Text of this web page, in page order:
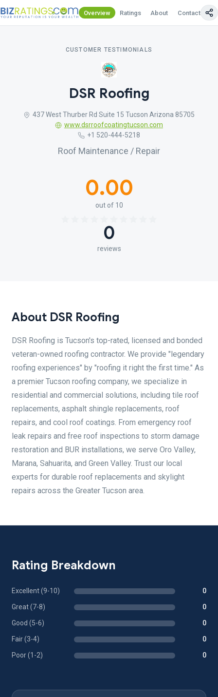
Overview Ratings About Contact Us
CUSTOMER TESTIMONIALS
DSR Roofing
437 West Thurber Rd Suite 15 Tucson Arizona 85705
www.dsrroofcoatingtucson.com
+1 520-444-5218
Roof Maintenance / Repair
0.00
out of 10
0
reviews
About DSR Roofing
DSR Roofing is Tucson's top-rated, licensed and bonded
veteran-owned roofing contractor. We provide "legendary
roofing experiences" by "roofing it right the first time." As
a premier Tucson roofing company, we specialize in
residential and commercial solutions, including tile roof
replacements, asphalt shingle replacements, roof
repairs, and cool roof coatings. From emergency roof
leak repairs and free roof inspections to storm damage
restoration and BUR installations, we serve Oro Valley,
Marana, Sahuarita, and Green Valley. Trust our local
experts for durable roof replacements and skylight
repairs across the Greater Tucson area.
Rating Breakdown
Excellent (9-10) 0
Great (7-8) 0
Good (5-6) 0
Fair (3-4) 0
Poor (1-2) 0